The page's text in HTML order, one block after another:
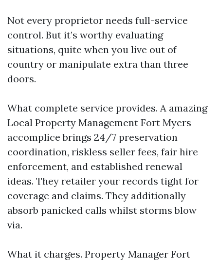
Not every proprietor needs full-service
control. But it’s worthy evaluating
situations, quite when you live out of
country or manipulate extra than three
doors.
What complete service provides. A amazing
Local Property Management Fort Myers
accomplice brings 24/7 preservation
coordination, riskless seller fees, fair hire
enforcement, and established renewal
ideas. They retailer your records tight for
coverage and claims. They additionally
absorb panicked calls whilst storms blow
via.
What it charges. Property Manager Fort